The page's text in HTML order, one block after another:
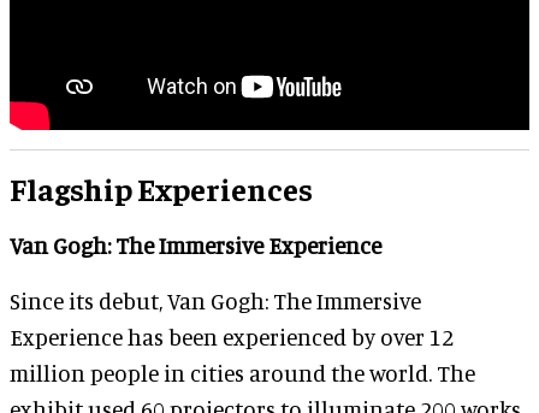
Flagship Experiences
Van Gogh: The Immersive Experience
Since its debut, Van Gogh: The Immersive
Experience has been experienced by over 12
million people in cities around the world. The